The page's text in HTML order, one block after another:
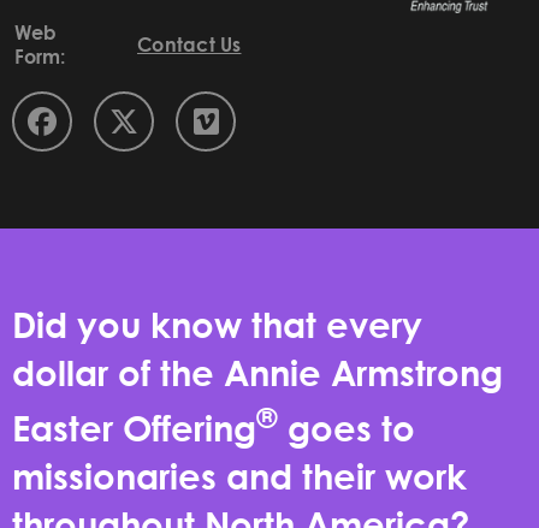
Web
Form:
Contact Us
Did you know that every
dollar of the Annie Armstrong
Easter Offering® goes to
missionaries and their work